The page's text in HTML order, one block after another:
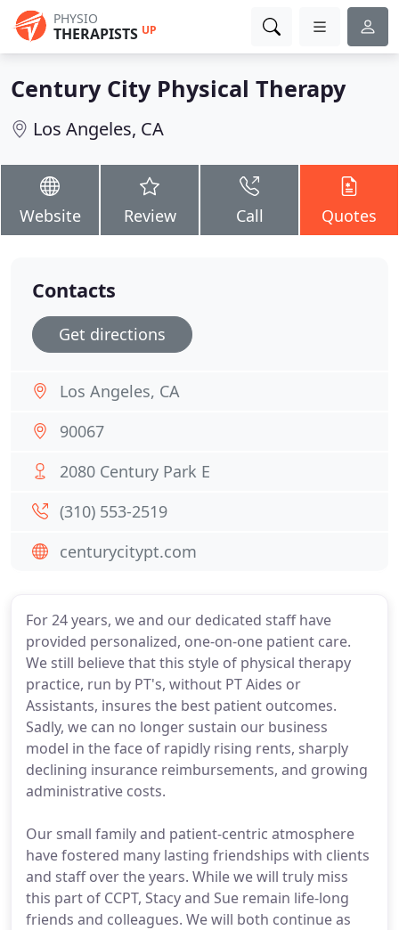
PHYSIO
THERAPISTS UP
Century City Physical Therapy
Los Angeles, CA
Website Review Call Quotes
For 24 years, we and our dedicated staff have
provided personalized, one-on-one patient care.
We still believe that this style of physical therapy
practice, run by PT's, without PT Aides or
Assistants, insures the best patient outcomes.
Sadly, we can no longer sustain our business
model in the face of rapidly rising rents, sharply
declining insurance reimbursements, and growing
administrative costs.
Our small family and patient-centric atmosphere
have fostered many lasting friendships with clients
and staff over the years. While we will truly miss
this part of CCPT, Stacy and Sue remain life-long
friends and colleagues. We will both continue as
Contacts
Get directions
Los Angeles, CA
90067
2080 Century Park E
(310) 553-2519
centurycitypt.com